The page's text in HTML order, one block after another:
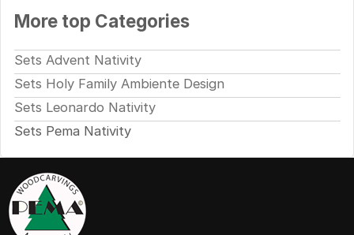
More top Categories
Sets Advent Nativity
Sets Holy Family Ambiente Design
Sets Leonardo Nativity
Sets Pema Nativity